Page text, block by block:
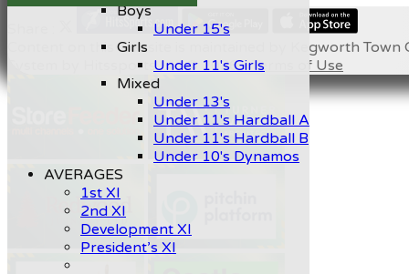
Boys
Under 15's
Girls
Under 11's Girls
Mixed
Under 13's
Under 11's Hardball A
Under 11's Hardball B
Under 10's Dynamos
AVERAGES
1st XI
2nd XI
Development XI
President’s XI
on this website is maintained by
Kegworth Town
System by Hitssports Ltd © 2026 -Terms of Use